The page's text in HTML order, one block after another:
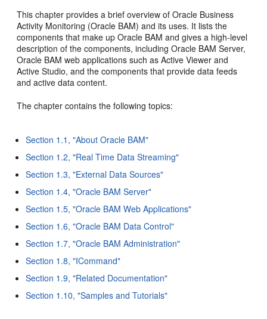
This chapter provides a brief overview of Oracle Business
Activity Monitoring (Oracle BAM) and its uses. It lists the
components that make up Oracle BAM and gives a high-level
description of the components, including Oracle BAM Server,
Oracle BAM web applications such as Active Viewer and
Active Studio, and the components that provide data feeds
and active data content.
The chapter contains the following topics:
Section 1.1, "About Oracle BAM"
Section 1.2, "Real Time Data Streaming"
Section 1.3, "External Data Sources"
Section 1.4, "Oracle BAM Server"
Section 1.5, "Oracle BAM Web Applications"
Section 1.6, "Oracle BAM Data Control"
Section 1.7, "Oracle BAM Administration"
Section 1.8, "ICommand"
Section 1.9, "Related Documentation"
Section 1.10, "Samples and Tutorials"